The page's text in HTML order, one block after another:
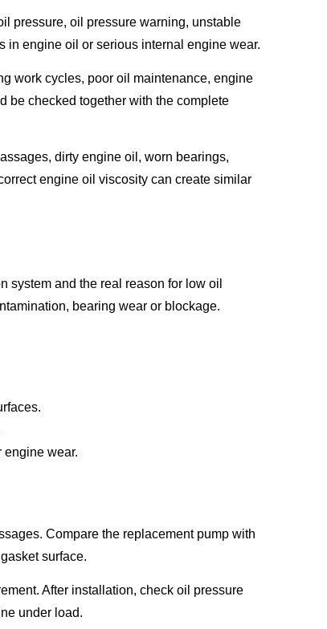
pressure, oil pressure warning, unstable
in engine oil or serious internal engine wear.
work cycles, poor oil maintenance, engine
be checked together with the complete
dirty engine oil, worn bearings,
engine oil viscosity can create similar
system and the real reason for low oil
bearing wear or blockage.
engine wear.
Compare the replacement pump with
surface.
After installation, check oil pressure
under load.